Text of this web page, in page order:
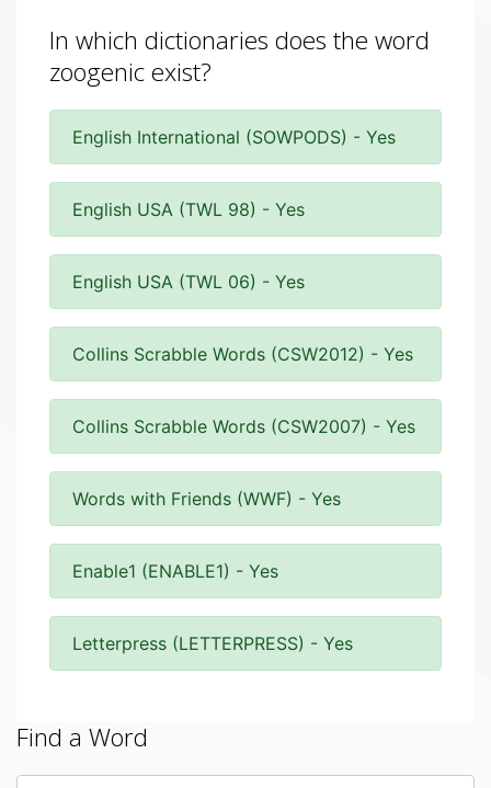
In which dictionaries does the word
zoogenic exist?
English International (SOWPODS) - Yes
English USA (TWL 98) - Yes
English USA (TWL 06) - Yes
Collins Scrabble Words (CSW2012) - Yes
Collins Scrabble Words (CSW2007) - Yes
Words with Friends (WWF) - Yes
Enable1 (ENABLE1) - Yes
Letterpress (LETTERPRESS) - Yes
Find a Word